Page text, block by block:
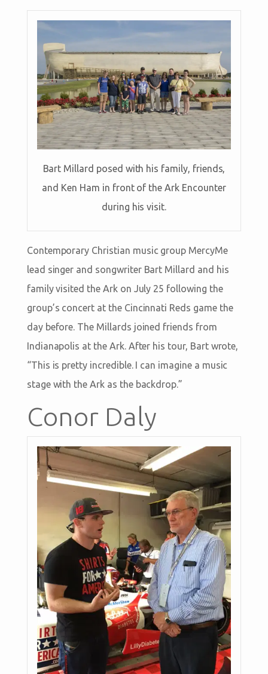
Bart Millard posed with his family, friends,
and Ken Ham in front of the Ark Encounter
during his visit.
Contemporary Christian music group MercyMe
lead singer and songwriter Bart Millard and his
family visited the Ark on July 25 following the
group’s concert at the Cincinnati Reds game the
day before. The Millards joined friends from
Indianapolis at the Ark. After his tour, Bart wrote,
“This is pretty incredible. I can imagine a music
stage with the Ark as the backdrop.”
Conor Daly